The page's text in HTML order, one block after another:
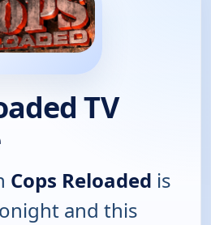
TV
Cops Reloaded is
and this